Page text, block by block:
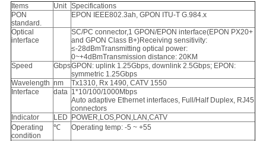
Items Unit Specifications
PON
standard.
EPON IEEE802.3ah, GPON ITU-T G.984.x
Optical
interface
SC/PC connector,1 GPON/EPON interface(EPON PX20+
and GPON Class B+)Receiving sensitivity:
≤-28dBmTransmitting optical power:
0~+4dBmTransmission distance: 20KM
Speed
GbpsGPON: uplink 1.25Gbps, downlink 2.5Gbps; EPON:
symmetric 1.25Gbps
Wavelength nm
Tx1310, Rx 1490, CATV 1550
Interface
data 1*10/100/1000Mbps
Auto adaptive Ethernet interfaces, Full/Half Duplex, RJ45
connectors
Indicator
LED
POWER,LOS,PON,LAN,CATV
Operating
condition
℃ Operating temp: -5 ~ +55